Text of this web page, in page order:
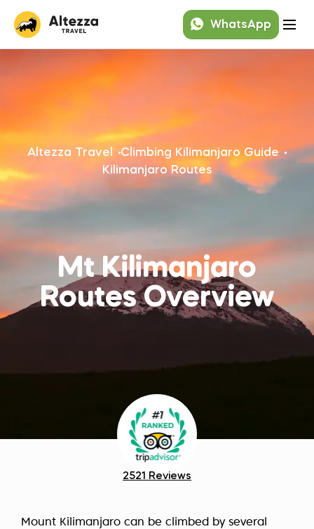
WhatsApp
Altezza Travel
Climbing Kilimanjaro Guide
Kilimanjaro Routes
Mt Kilimanjaro
Routes Overview
2521 Reviews
Mount Kilimanjaro can be climbed by several